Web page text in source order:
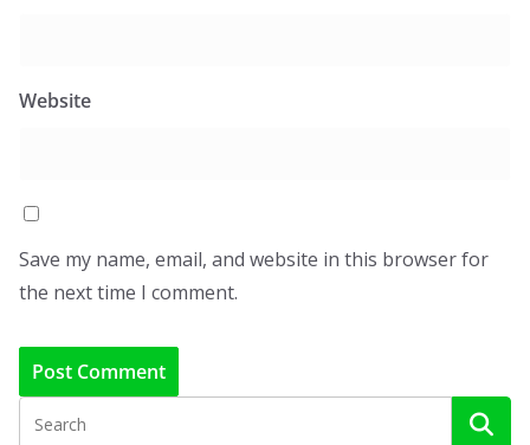
Website
Save my name, email, and website in this browser for
the next time I comment.